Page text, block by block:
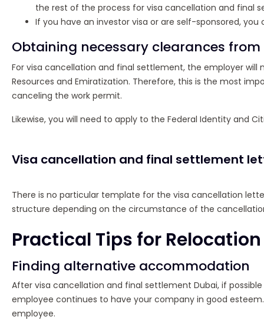
the rest of the process for visa cancellation and final
If you have an investor visa or are self-sponsored,
Obtaining necessary clearances
For visa cancellation and final settlement, the employer will
Resources and Emiratization. Therefore, this is the most
canceling the work permit.
Likewise, you will need to apply to the Federal Identity and
Visa cancellation and final settlement
There is no particular template for the visa cancellation
structure depending on the circumstance of the
Practical Tips for Relocation
Finding alternative accommodation
After visa cancellation and final settlement Dubai, if
employee continues to have your company in good
employee.